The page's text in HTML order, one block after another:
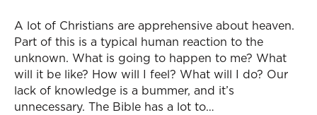
A lot of Christians are apprehensive about heaven.
Part of this is a typical human reaction to the
unknown. What is going to happen to me? What
will it be like? How will I feel? What will I do? Our
lack of knowledge is a bummer, and it’s
unnecessary. The Bible has a lot to…